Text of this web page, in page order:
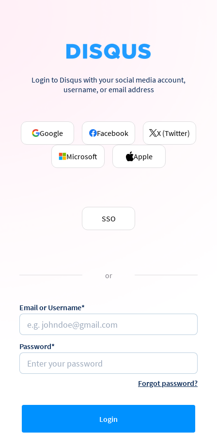
Login to Disqus with your social media account,
username, or email address
Google Facebook X (Twitter)
Microsoft Apple
SSO
or
Email or Username*
Password*
Forgot password?
Login